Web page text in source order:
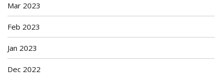
Mar 2023
Feb 2023
Jan 2023
Dec 2022